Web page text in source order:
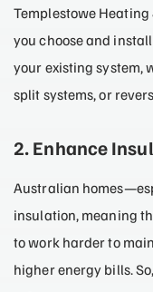
Templestowe
you choose and
your existing system,
split systems, or
2. Enhance
Australian
insulation, meaning
to work harder to
higher energy bills.